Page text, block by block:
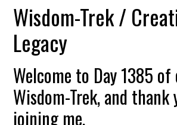
Wisdom-Trek /
Legacy
Welcome to Day 1385
Wisdom-Trek, and thank
joining me.